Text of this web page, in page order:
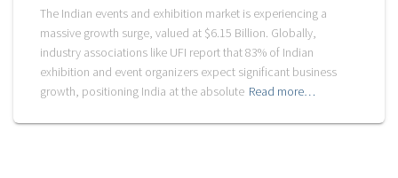
The Indian events and exhibition market is experiencing a
massive growth surge, valued at $6.15 Billion. Globally,
industry associations like UFI report that 83% of Indian
exhibition and event organizers expect significant business
growth, positioning India at the absolute Read more…